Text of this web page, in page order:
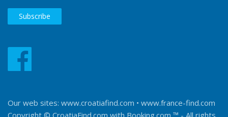
Our web sites: www.croatiafind.com • www.france-find.com
Copyright © CroatiaFind.com with Booking.com ™ - All rights